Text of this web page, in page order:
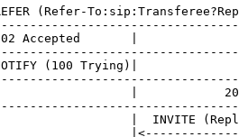
(Refer-
Accepted       |
(100 Trying)|
|
|  INVITE